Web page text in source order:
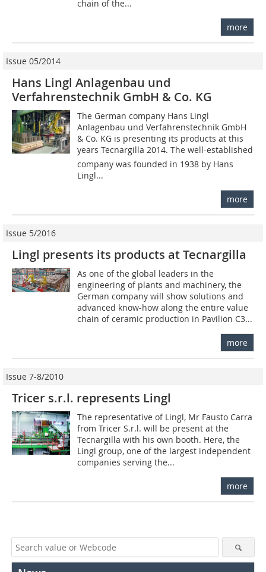
chain of the...
more
Issue 05/2014
Hans Lingl Anlagenbau und
Verfahrenstechnik GmbH & Co. KG
The German company Hans Lingl
Anlagenbau und Verfahrenstechnik GmbH
& Co. KG is presenting its products at this
years Tecnargilla 2014. The well-established
company was founded in 1938 by Hans
Lingl...
more
Issue 5/2016
Lingl presents its products at Tecnargilla
As one of the global leaders in the
engineering of plants and machinery, the
German company will show solutions and
advanced know-how along the entire value
chain of ceramic production in Pavilion C3...
more
Issue 7-8/2010
Tricer s.r.l. represents Lingl
The representative of Lingl, Mr Fausto Carra
from Tricer S.r.l. will be present at the
Tecnargilla with his own booth. Here, the
Lingl group, one of the largest independent
companies serving the...
more